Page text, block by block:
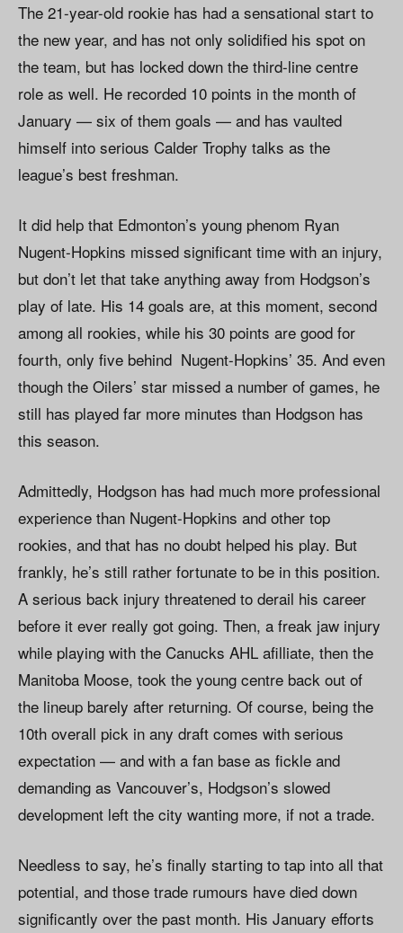
The 21-year-old rookie has had a sensational start to
the new year, and has not only solidified his spot on
the team, but has locked down the third-line centre
role as well. He recorded 10 points in the month of
January — six of them goals — and has vaulted
himself into serious Calder Trophy talks as the
league’s best freshman.
It did help that Edmonton’s young phenom Ryan
Nugent-Hopkins missed significant time with an injury,
but don’t let that take anything away from Hodgson’s
play of late. His 14 goals are, at this moment, second
among all rookies, while his 30 points are good for
fourth, only five behind Nugent-Hopkins’ 35. And even
though the Oilers’ star missed a number of games, he
still has played far more minutes than Hodgson has
this season.
Admittedly, Hodgson has had much more professional
experience than Nugent-Hopkins and other top
rookies, and that has no doubt helped his play. But
frankly, he’s still rather fortunate to be in this position.
A serious back injury threatened to derail his career
before it ever really got going. Then, a freak jaw injury
while playing with the Canucks AHL afilliate, then the
Manitoba Moose, took the young centre back out of
the lineup barely after returning. Of course, being the
10th overall pick in any draft comes with serious
expectation — and with a fan base as fickle and
demanding as Vancouver’s, Hodgson’s slowed
development left the city wanting more, if not a trade.
Needless to say, he’s finally starting to tap into all that
potential, and those trade rumours have died down
significantly over the past month. His January efforts